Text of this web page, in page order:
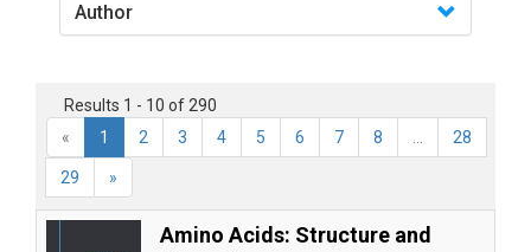
Author
Results 1 - 10 of 290
«
1 2 3 4 5 6 7 8 28
29 »
Amino Acids: Structure and